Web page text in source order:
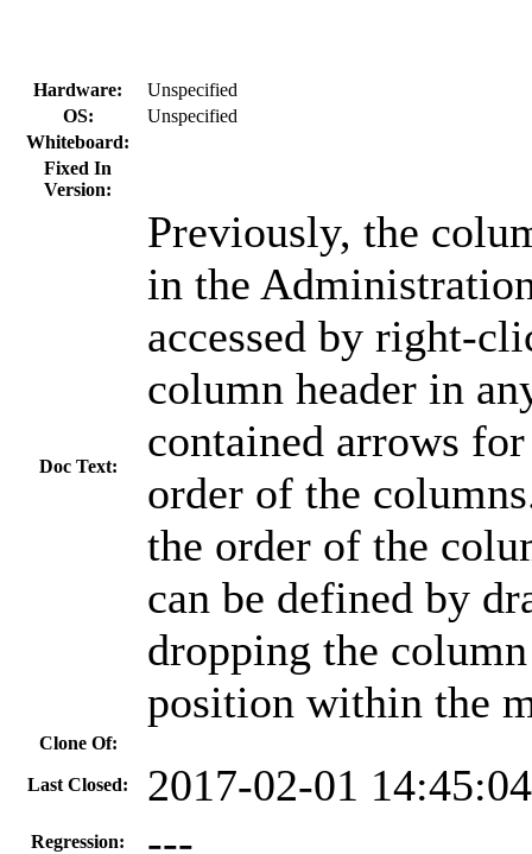
Hardware:
Unspecified
OS:
Unspecified
Whiteboard:
Fixed In
Version:
Doc Text:
Previously, the
in the
accessed by right-
column header in
contained arrows
order of the
the order of the
can be defined by
dropping the
position within the
Clone Of:
Last Closed: 2017-02-01
Regression: ---